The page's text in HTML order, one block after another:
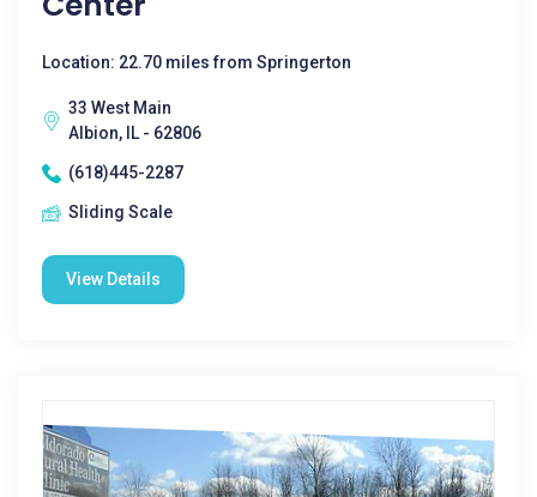
Location: 22.70 miles from Springerton
33 West Main
Albion, IL - 62806
(618)445-2287
Sliding Scale
View Details